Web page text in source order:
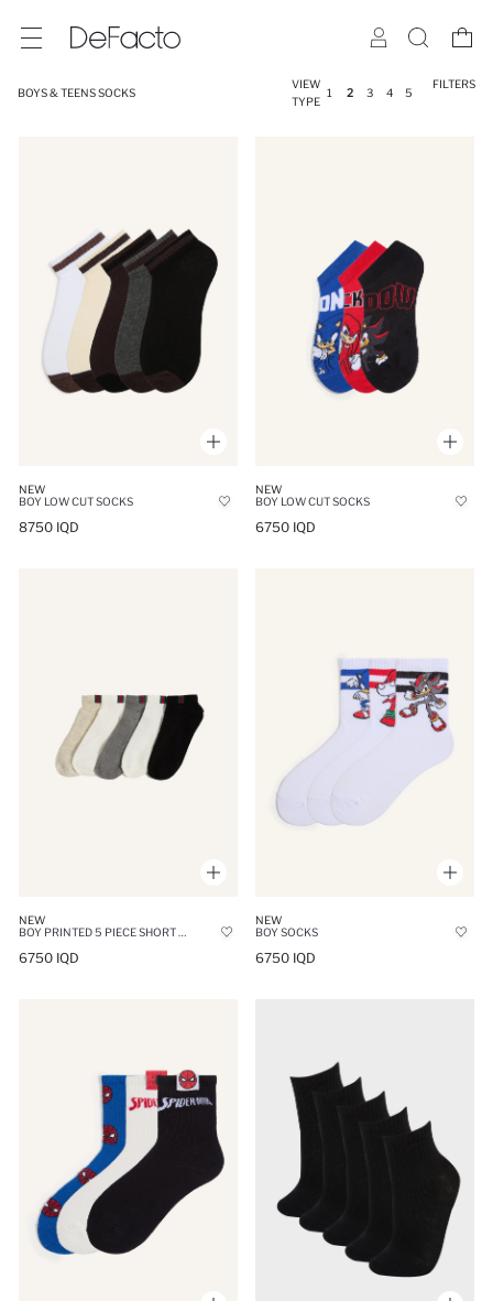
BOYS & TEENS SOCKS
VIEW
TYPE
1 2 3 4 5
FILTERS
NEW
BOY LOW CUT SOCKS
8750 IQD
NEW
BOY LOW CUT SOCKS
6750 IQD
NEW
6750 IQD
NEW
BOY SOCKS
6750 IQD